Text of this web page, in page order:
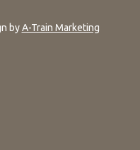
byA-Train Marketing